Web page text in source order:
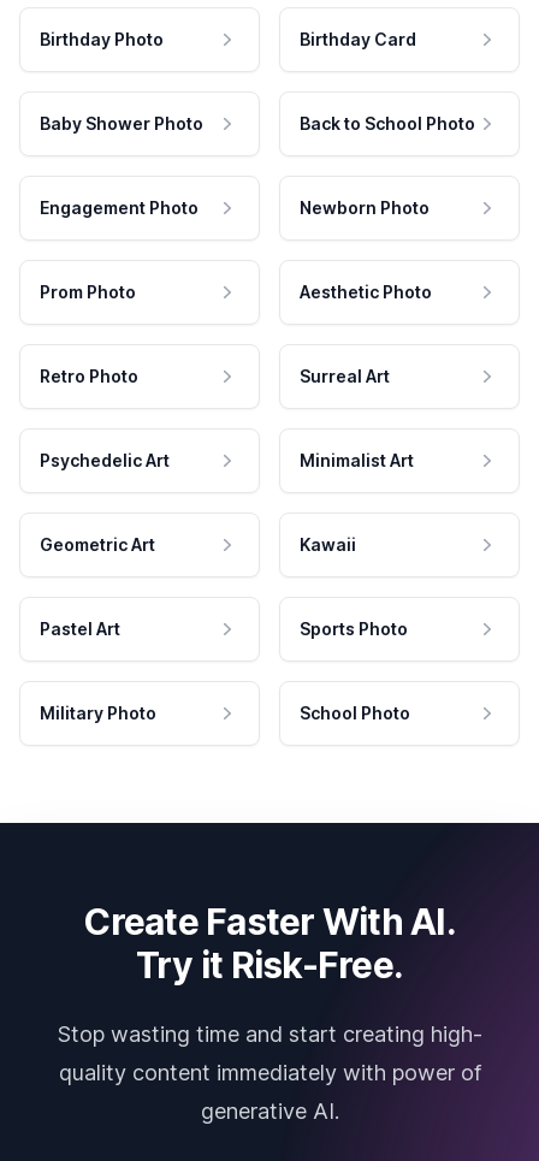
Birthday Photo Birthday Card
Baby Shower Photo Back to School Photo
Engagement Photo Newborn Photo
Prom Photo Aesthetic Photo
Retro Photo Surreal Art
Psychedelic Art Minimalist Art
Geometric Art Kawaii
Pastel Art Sports Photo
Military Photo School Photo
Create Faster With AI.
Try it Risk-Free.
Stop wasting time and start creating high-
quality content immediately with power of
generative AI.